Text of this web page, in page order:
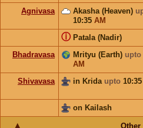
Agnivasa
Akasha (Heaven)
10:35 AM
Patala (Nadir)
ⓘ
Bhadravasa
Mrityu (Earth) upto
AM
Shivavasa in Krida upto 10:35
on Kailash
Other